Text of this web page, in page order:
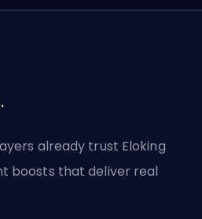
already trust Eloking
boosts that deliver real